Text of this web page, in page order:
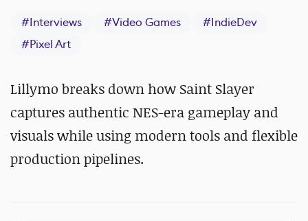
#Interviews #Video Games #IndieDev
#Pixel Art
Lillymo breaks down how Saint Slayer
captures authentic NES-era gameplay and
visuals while using modern tools and flexible
production pipelines.